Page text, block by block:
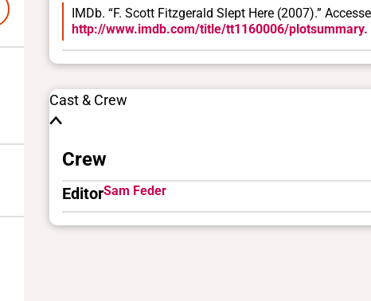
IMDb. “F. Scott Fitzgerald Slept Here (2007).”
http://www.imdb.com/title/tt1160006/plotsummary.
Cast & Crew
Crew
EditorSam Feder